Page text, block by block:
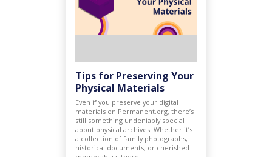
Tips for Preserving Your
Physical Materials
Even if you preserve your digital
materials on Permanent.org, there’s
still something undeniably special
about physical archives. Whether it’s
a collection of family photographs,
historical documents, or cherished